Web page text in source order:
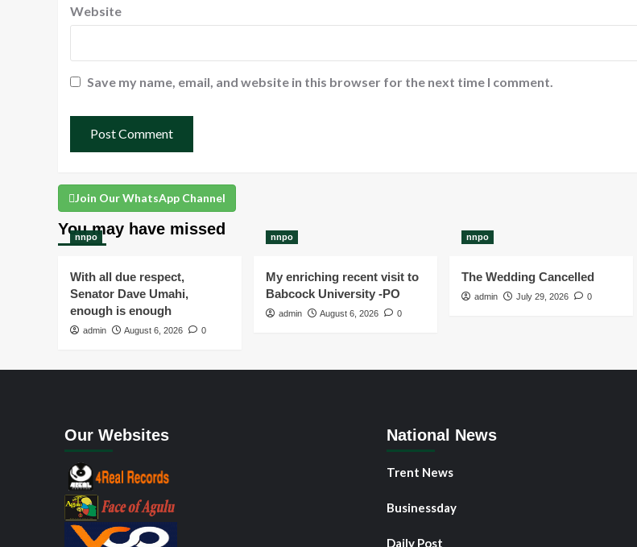
Website
Save my name, email, and website in this browser for the next time I comment.
Join Our WhatsApp Channel
You may have missed
nnpo
With all due respect,
Senator Dave Umahi,
enough is enough
admin August 6, 2026 0
nnpo
My enriching recent visit to
Babcock University -PO
admin August 6, 2026 0
nnpo
The Wedding Cancelled
admin July 29, 2026 0
Our Websites National News
Trent News
Businessday
Daily Post